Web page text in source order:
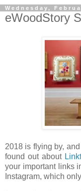
Wednesday,
eWoodStory
2018 is flying by,
found out about
your important links
Instagram, which